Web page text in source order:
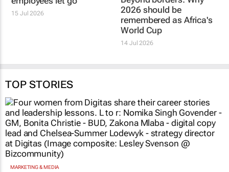
WPP £500m savings
drive sees hundreds of
OCTAGON
Beyond borders: Why
2026 should be
remembered as Africa's
World Cup
TOP STORIES
MARKETING & MEDIA